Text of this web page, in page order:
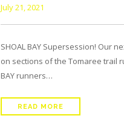
July 21, 2021
SHOAL BAY Supersession! Our
on sections of the Tomaree trail
BAY runners…
READ MORE